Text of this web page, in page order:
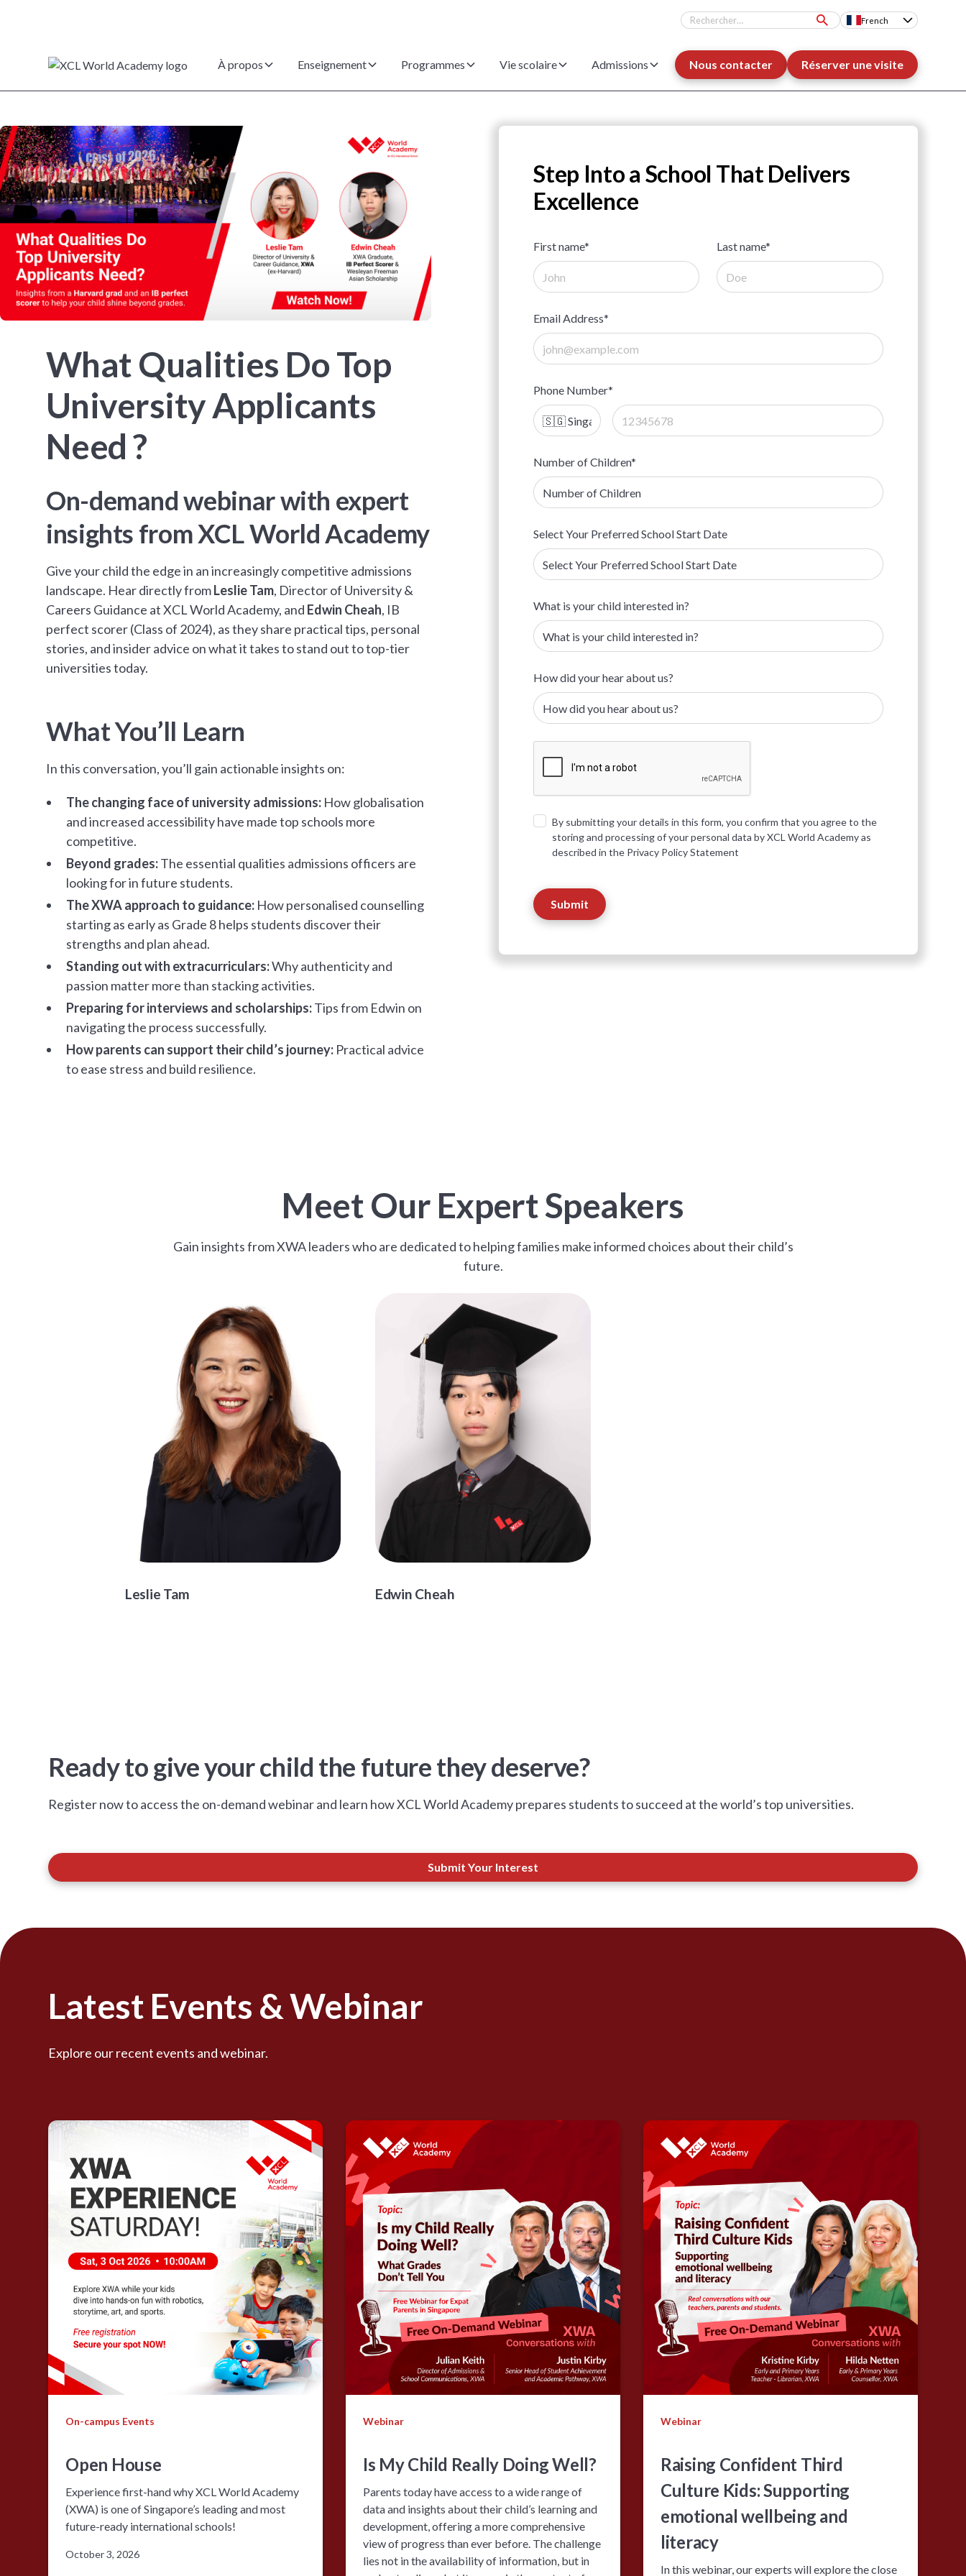
French
À propos Enseignement Programmes Vie scolaire Admissions Nous contacter Réserver une visite
What Qualities Do Top
University Applicants
Need ?
On-demand webinar with expert
insights from XCL World Academy
Give your child the edge in an increasingly competitive admissions
landscape. Hear directly fromLeslie Tam, Director of University &
Careers Guidance at XCL World Academy, and Edwin Cheah, IB
perfect scorer (Class of 2024), as they share practical tips, personal
stories, and insider advice on what it takes to stand out to top-tier
universities today.
What You’ll Learn
In this conversation, you’ll gain actionable insights on:
The changing face of university admissions: How globalisation
and increased accessibility have made top schools more
competitive.
Beyond grades:The essential qualities admissions officers are
looking for in future students.
The XWA approach to guidance: How personalised counselling
starting as early as Grade 8 helps students discover their
strengths and plan ahead.
Standing out with extracurriculars:Why authenticity and
passion matter more than stacking activities.
Preparing for interviews and scholarships:Tips from Edwin on
navigating the process successfully.
How parents can support their child’s journey: Practical advice
to ease stress and build resilience.
Step Into a School That Delivers
Excellence
First name* Last name*
Email Address*
Phone Number*
Number of Children*
Select Your Preferred School Start Date
What is your child interested in?
How did your hear about us?
By submitting your details in this form, you confirm that you agree to the
storing and processing of your personal data by XCL World Academy as
described in the Privacy Policy Statement
Meet Our Expert Speakers
Gain insights from XWA leaders who are dedicated to helping families make informed choices about their child’s
future.
Leslie Tam Edwin Cheah
Ready to give your child the future they deserve?
Register now to access the on-demand webinar and learn how XCL World Academy prepares students to succeed at the world’s top universities.
Submit Your Interest
Latest Events & Webinar
Explore our recent events and webinar.
On-campus Events
Open House
Experience first-hand why XCL World Academy
(XWA) is one of Singapore’s leading and most
future-ready international schools!
October 3, 2026
Webinar
Is My Child Really Doing Well?
Parents today have access to a wide range of
data and insights about their child’s learning and
development, offering a more comprehensive
view of progress than ever before. The challenge
lies not in the availability of information, but in
Webinar
Raising Confident Third
Culture Kids: Supporting
emotional wellbeing and
literacy
In this webinar, our experts will explore the close